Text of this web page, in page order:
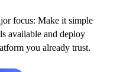
focus: Make it simple
available and deploy
you already trust.